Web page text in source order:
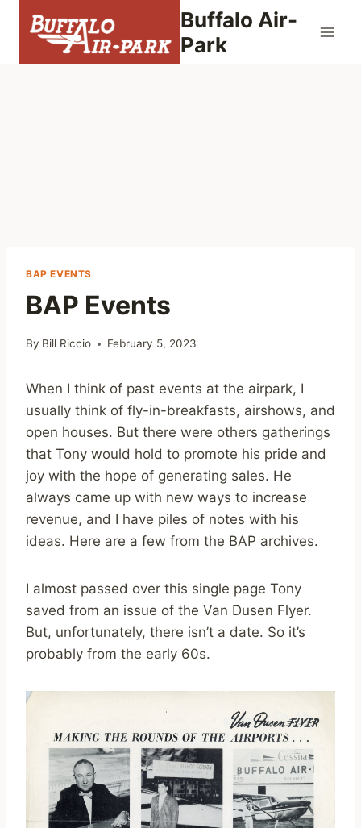
Buffalo Air-
Park
BAP EVENTS
BAP Events
By Bill Riccio February 5, 2023
When I think of past events at the airpark, I
usually think of fly-in-breakfasts, airshows, and
open houses. But there were others gatherings
that Tony would hold to promote his pride and
joy with the hope of generating sales. He
always came up with new ways to increase
revenue, and I have piles of notes with his
ideas. Here are a few from the BAP archives.
I almost passed over this single page Tony
saved from an issue of the Van Dusen Flyer.
But, unfortunately, there isn’t a date. So it’s
probably from the early 60s.